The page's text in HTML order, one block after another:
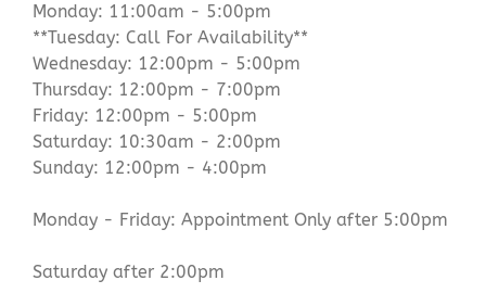
Monday: 11:00am - 5:00pm
**Tuesday: Call For Availability**
Wednesday: 12:00pm - 5:00pm
Thursday: 12:00pm - 7:00pm
Friday: 12:00pm - 5:00pm
Saturday: 10:30am - 2:00pm
Sunday: 12:00pm - 4:00pm
Monday - Friday: Appointment Only after 5:00pm
Saturday after 2:00pm